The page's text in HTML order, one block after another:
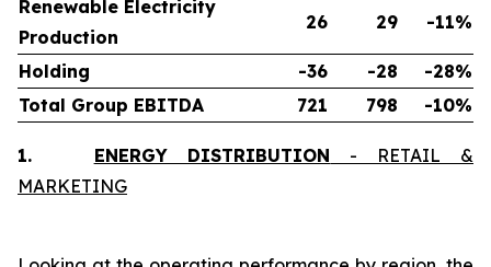
Renewable Electricity
Production
26 29 -11%
Holding -36 -28
-28%
Total Group EBITDA
721 798 -10%
1. ENERGY DISTRIBUTION - RETAIL &
MARKETING